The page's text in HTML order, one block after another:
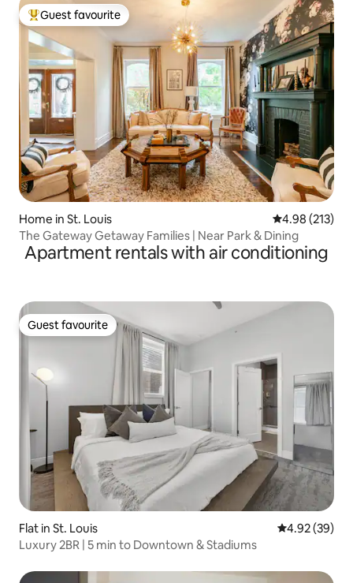
Top guest favourite
Guest favourite
Home in St. Louis 4.98 out of 5
4.98 (213)
The Gateway Getaway Families | Near Park & Dining
Apartment rentals with air conditioning
Guest favourite
Guest favourite
Flat in St. Louis 4.92 out of 5
4.92 (39)
Luxury 2BR | 5 min to Downtown & Stadiums